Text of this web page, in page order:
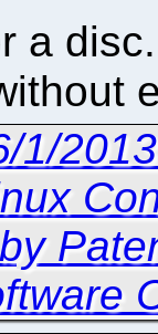
a
1/